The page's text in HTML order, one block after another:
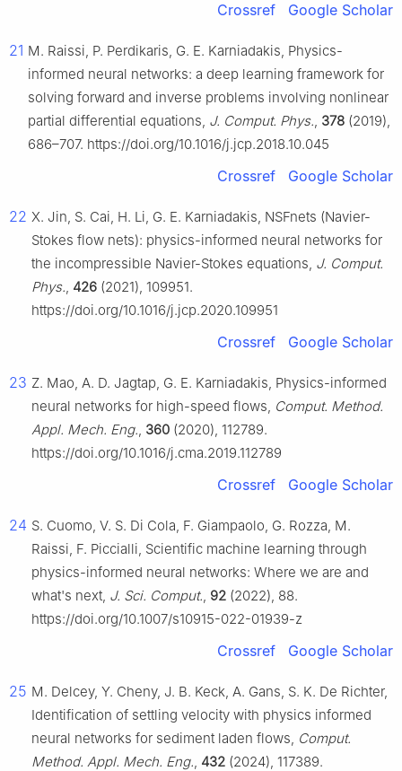
Crossref Google Scholar
21 M. Raissi, P. Perdikaris, G. E. Karniadakis, Physics-
informed neural networks: a deep learning framework for
solving forward and inverse problems involving nonlinear
partial differential equations, J. Comput. Phys., 378 (2019),
686–707. https://doi.org/10.1016/j.jcp.2018.10.045
Crossref Google Scholar
22 X. Jin, S. Cai, H. Li, G. E. Karniadakis, NSFnets (Navier-
Stokes flow nets): physics-informed neural networks for
the incompressible Navier-Stokes equations, J. Comput.
Phys., 426 (2021), 109951.
https://doi.org/10.1016/j.jcp.2020.109951
Crossref Google Scholar
23 Z. Mao, A. D. Jagtap, G. E. Karniadakis, Physics-informed
neural networks for high-speed flows, Comput. Method.
Appl. Mech. Eng., 360 (2020), 112789.
https://doi.org/10.1016/j.cma.2019.112789
Crossref Google Scholar
24 S. Cuomo, V. S. Di Cola, F. Giampaolo, G. Rozza, M.
Raissi, F. Piccialli, Scientific machine learning through
physics-informed neural networks: Where we are and
what's next, J. Sci. Comput., 92 (2022), 88.
https://doi.org/10.1007/s10915-022-01939-z
Crossref Google Scholar
25 M. Delcey, Y. Cheny, J. B. Keck, A. Gans, S. K. De Richter,
Identification of settling velocity with physics informed
neural networks for sediment laden flows, Comput.
Method. Appl. Mech. Eng., 432 (2024), 117389.